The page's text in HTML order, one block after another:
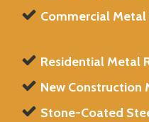
Commercial
Residential Metal
New Construction
Stone-Coated